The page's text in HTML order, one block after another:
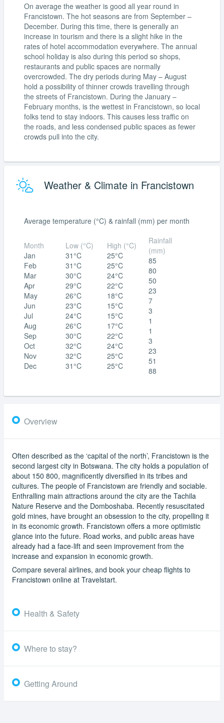
On average the weather is good all year round in
Francistown. The hot seasons are from September –
December. During this time, there is generally an
increase in tourism and there is a slight hike in the
rates of hotel accommodation everywhere. The annual
school holiday is also during this period so shops,
restaurants and public spaces are normally
overcrowded. The dry periods during May – August
hold a possibility of thinner crowds travelling through
the streets of Francistown. During the January –
February months, is the wettest in Francistown, so local
folks tend to stay indoors. This causes less traffic on
the roads, and less condensed public spaces as fewer
crowds pull into the city.
Weather & Climate in Francistown
Average temperature (°C) & rainfall (mm) per month
Month
Jan
Feb
Mar
Apr
May
Jun
Jul
Aug
Sep
Oct
Nov
Dec
Low (°C)
31°C
31°C
30°C
29°C
26°C
23°C
24°C
26°C
30°C
32°C
32°C
31°C
High (°C)
25°C
25°C
24°C
22°C
18°C
15°C
15°C
17°C
22°C
24°C
25°C
25°C
Rainfall
(mm)
85
80
50
23
7
3
1
1
3
23
51
88
Overview
Often described as the ‘capital of the north’, Francistown is the
second largest city in Botswana. The city holds a population of
about 150 800, magnificently diversified in its tribes and
cultures. The people of Francistown are friendly and sociable.
Enthralling main attractions around the city are the Tachila
Nature Reserve and the Domboshaba. Recently resuscitated
gold mines, have brought an obsession to the city, propelling it
in its economic growth. Francistown offers a more optimistic
glance into the future. Road works, and public areas have
already had a face-lift and seen improvement from the
increase and expansion in economic growth.
Compare several airlines, and book your cheap flights to
Francistown online at Travelstart.
Health & Safety
Where to stay?
Getting Around